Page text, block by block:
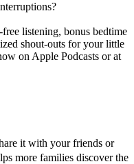
listening, bonus bedtime
shout-outs for your little
on Apple Podcasts or at
it with your friends or
more families discover the